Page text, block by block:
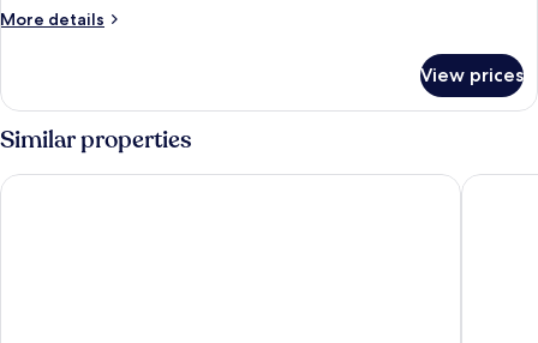
More details
More
Room
View prices
Similar properties
River Boutique Hotel Side